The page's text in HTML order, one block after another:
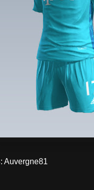
Auvergne81